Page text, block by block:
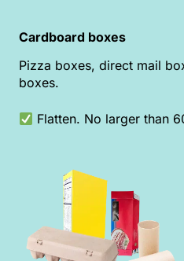
Cardboard boxes
Pizza boxes, direct mail
boxes.
Flatten. No larger than